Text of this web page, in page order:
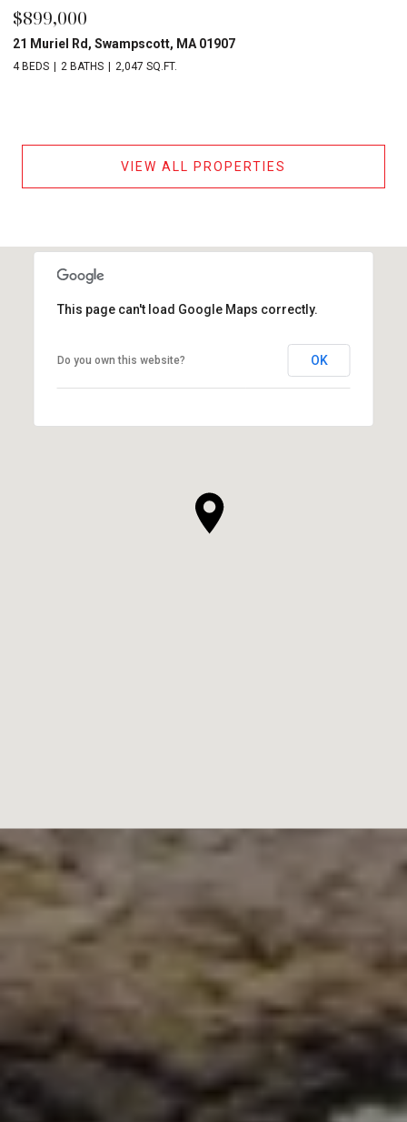
$899,000
21 Muriel Rd, Swampscott, MA 01907
4 BEDS 2 BATHS 2,047 SQ.FT.
VIEW ALL PROPERTIES
This page can't load Google Maps correctly.
Do you own this website? OK